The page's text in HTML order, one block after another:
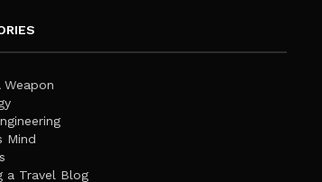
Weapon
Mind
a Travel Blog